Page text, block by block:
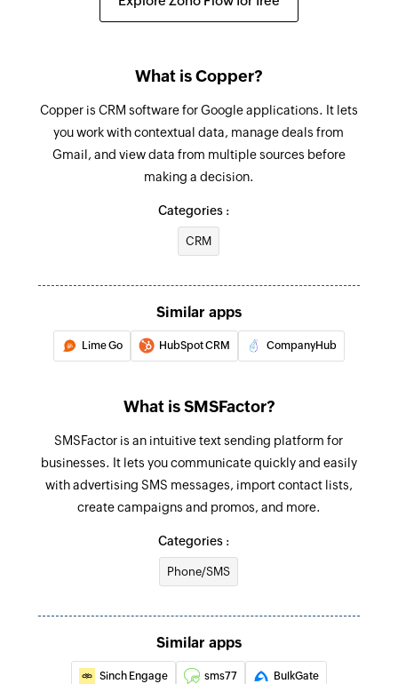
Creates a new task
Update company
Updates the details of an existing company
Update opportunity
Updates the details of an existing opportunity
Update project
Updates the details of an existing project
Fetches the details of an existing project by
Fetch person
Fetches the details of a person by email
Fetches the details of an existing company by
Fetches the details of an existing opportunity by
What is Copper?
Copper is CRM software for Google applications. It lets
you work with contextual data, manage deals from
Gmail, and view data from multiple sources before
making a decision.
Categories :
CRM
Similar apps
Lime Go HubSpot CRM CompanyHub
What is SMSFactor?
SMSFactor is an intuitive text sending platform for
businesses. It lets you communicate quickly and easily
with advertising SMS messages, import contact lists,
create campaigns and promos, and more.
Categories :
Phone/SMS
Similar apps
Sinch Engage sms77 BulkGate